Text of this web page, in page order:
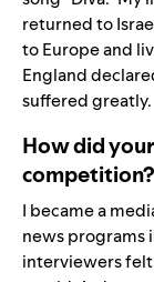
returned to
to Europe and
England
suffered greatly.
How did
competition?
I became a
news programs
interviewers